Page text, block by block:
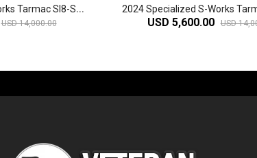
2
024 Specialized S-Works Tarmac Sl8-SRAM Red Etap AXS Road Bike
USD 14,000.00 USD 5,600.00 USD